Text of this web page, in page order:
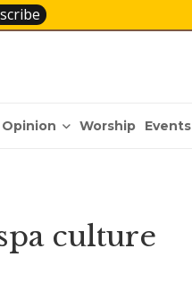
Opinion Worship Events
culture